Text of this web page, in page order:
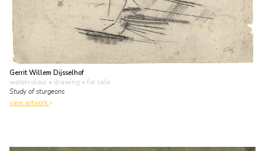
Gerrit Willem Dijsselhof
watercolour • drawing • for sale
Study of sturgeons
view artwork